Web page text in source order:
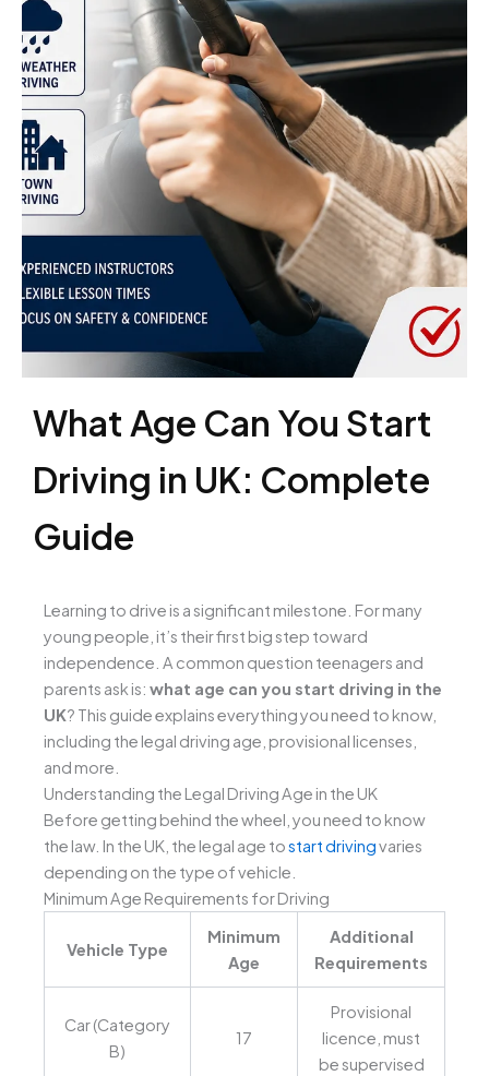
What Age Can You Start
Driving in UK: Complete
Guide
Learning to drive is a significant milestone. For many
young people, it’s their first big step toward
independence. A common question teenagers and
parents ask is: what age can you start driving in the
UK? This guide explains everything you need to know,
including the legal driving age, provisional licenses,
and more.
Understanding the Legal Driving Age in the UK
Before getting behind the wheel, you need to know
the law. In the UK, the legal age tostart drivingvaries
depending on the type of vehicle.
Minimum Age Requirements for Driving
Vehicle Type
Minimum
Age
Additional
Requirements
Car (Category
B)
17
Provisional
licence, must
be supervised